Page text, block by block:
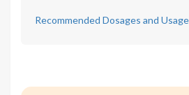
Recommended Dosages and